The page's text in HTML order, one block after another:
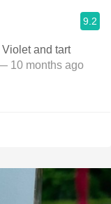
9.2
and tart
10 months ago